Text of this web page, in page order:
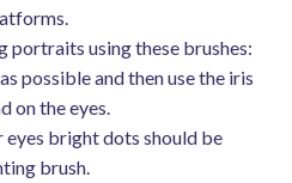
portraits using these brushes:
possible and then use the iris
on the eyes.
eyes bright dots should be
brush.